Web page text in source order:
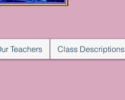
Teachers Class Descriptions